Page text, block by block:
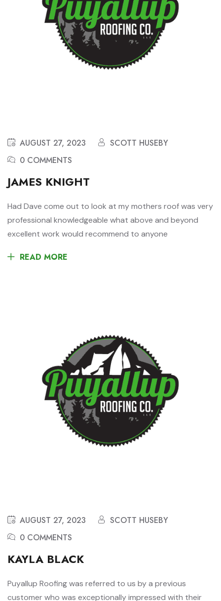
AUGUST 27, 2023
SCOTT HUSEBY
0 COMMENTS
JAMES KNIGHT
Had Dave come out to look at my mothers roof was very
professional knowledgeable what above and beyond
excellent work would recommend to anyone
READ MORE
AUGUST 27, 2023
SCOTT HUSEBY
0 COMMENTS
KAYLA BLACK
Puyallup Roofing was referred to us by a previous
customer who was exceptionally impressed with their